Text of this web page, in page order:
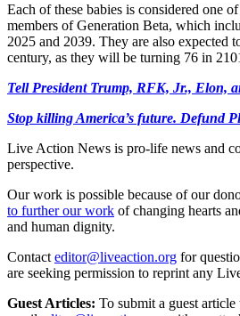
Each of these babies is considered one
members of Generation Beta, which
2025 and 2039. They are also expected
century, as they will be turning 76 in
Tell President Trump, RFK, Jr., Elon,
Stop killing America’s future. Defund
Live Action News is pro-life news and
perspective.
Our work is possible because of our
to further our work of changing hearts
and human dignity.
Contact editor@liveaction.org for
are seeking permission to reprint any
Guest Articles: To submit a guest